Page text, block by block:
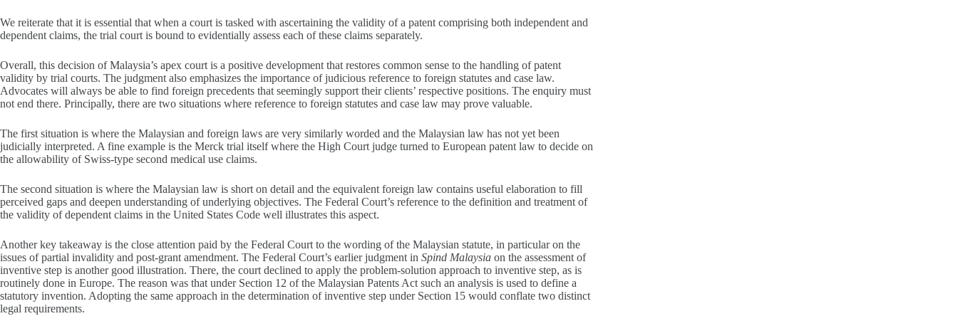
We reiterate that it is essential that when a court is tasked with ascertaining the validity of a patent comprising both independent and
dependent claims, the trial court is bound to evidentially assess each of these claims separately.
Overall, this decision of Malaysia’s apex court is a positive development that restores common sense to the handling of patent
validity by trial courts. The judgment also emphasizes the importance of judicious reference to foreign statutes and case law.
Advocates will always be able to find foreign precedents that seemingly support their clients’ respective positions. The enquiry must
not end there. Principally, there are two situations where reference to foreign statutes and case law may prove valuable.
The first situation is where the Malaysian and foreign laws are very similarly worded and the Malaysian law has not yet been
judicially interpreted. A fine example is the Merck trial itself where the High Court judge turned to European patent law to decide on
the allowability of Swiss-type second medical use claims.
The second situation is where the Malaysian law is short on detail and the equivalent foreign law contains useful elaboration to fill
perceived gaps and deepen understanding of underlying objectives. The Federal Court’s reference to the definition and treatment of
the validity of dependent claims in the United States Code well illustrates this aspect.
Another key takeaway is the close attention paid by the Federal Court to the wording of the Malaysian statute, in particular on the
issues of partial invalidity and post-grant amendment. The Federal Court’s earlier judgment in Spind Malaysia on the assessment of
inventive step is another good illustration. There, the court declined to apply the problem-solution approach to inventive step, as is
routinely done in Europe. The reason was that under Section 12 of the Malaysian Patents Act such an analysis is used to define a
statutory invention. Adopting the same approach in the determination of inventive step under Section 15 would conflate two distinct
legal requirements.